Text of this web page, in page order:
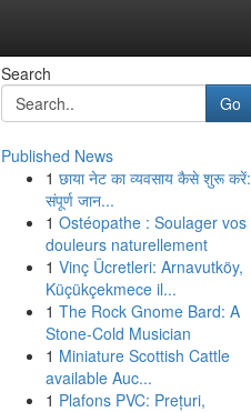
Search
Go
Published News
1 छाया नेट का व्यवसाय कैसे शुरू करें:
संपूर्ण जान...
1 Ostéopathe : Soulager vos
douleurs naturellement
1 Vinç Ücretleri: Arnavutköy,
Küçükçekmece il...
1 The Rock Gnome Bard: A
Stone-Cold Musician
1 Miniature Scottish Cattle
available Auc...
1 Plafons PVC: Prețuri,